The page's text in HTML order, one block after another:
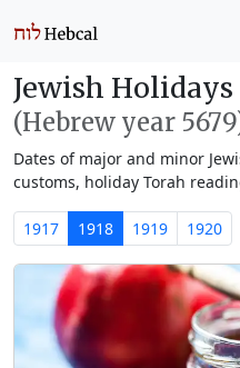
Jewish Holidays
(Hebrew year
Dates of major and minor
customs, holiday Torah
1917 1918 1919 1920